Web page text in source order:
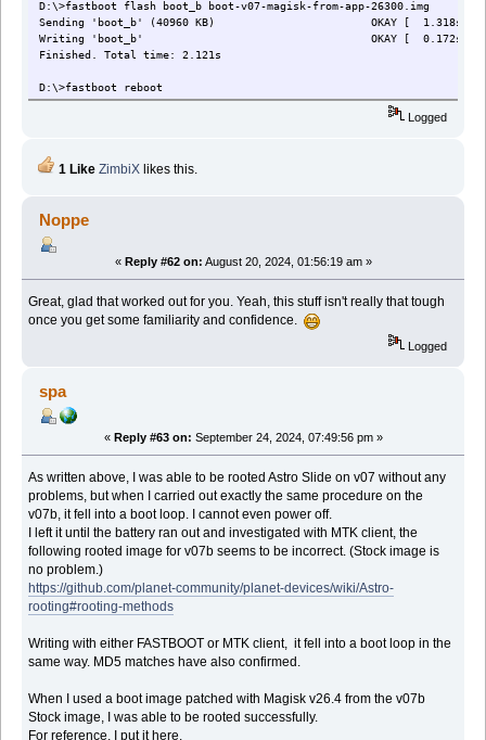
D:\>fastboot flash boot_b boot-v07-magisk-from-app-26300.img
Sending 'boot_b' (40960 KB) OKAY [ 1.318s]
Writing 'boot_b' OKAY [ 0.172s]
Finished. Total time: 2.121s
D:\>fastboot reboot
Rebooting OKAY [ 0.003s]
Astro:/ $ su
Logged
1 Like ZimbiXlikes this.
Noppe
« Reply #62 on: August 20, 2024, 01:56:19 am »
Great, glad that worked out for you. Yeah, this stuff isn't really that tough
once you get some familiarity and confidence.
Logged
spa
« Reply #63 on: September 24, 2024, 07:49:56 pm »
As written above, I was able to be rooted Astro Slide on v07 without any
problems, but when I carried out exactly the same procedure on the
v07b, it fell into a boot loop. I cannot even power off.
I left it until the battery ran out and investigated with MTK client, the
following rooted image for v07b seems to be incorrect. (Stock image is
no problem.)
https://github.com/planet-community/planet-devices/wiki/Astro-
rooting#rooting-methods
Writing with either FASTBOOT or MTK client, it fell into a boot loop in the
same way. MD5 matches have also confirmed.
When I used a boot image patched with Magisk v26.4 from the v07b
Stock image, I was able to be rooted successfully.
For reference, I put it here.